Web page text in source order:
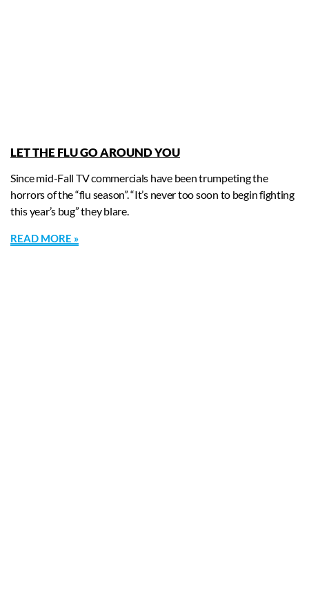
LET THE FLU GO AROUND YOU
Since mid-Fall TV commercials have been trumpeting the
horrors of the “flu season”. “It’s never too soon to begin fighting
this year’s bug” they blare.
READ MORE »